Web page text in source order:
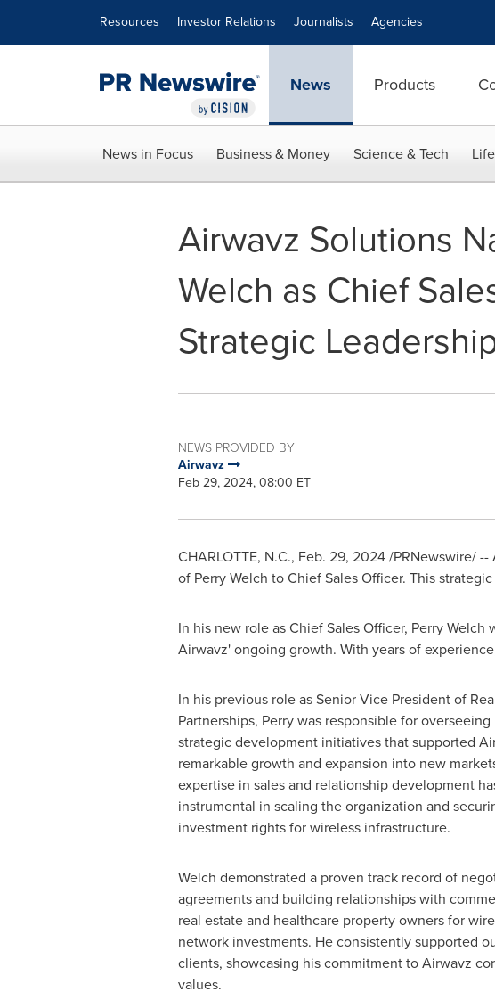
Resources Investor Relations Journalists Agencies
News Products
News in Focus Business & Money Science & Tech
Airwavz Solutions
Welch as Chief
Strategic
NEWS PROVIDED BY
Airwavz
Feb 29, 2024, 08:00 ET
CHARLOTTE, N.C., Feb. 29, 2024/PRNewswire/ --
of Perry Welch to Chief Sales Officer. This
In his new role as Chief Sales Officer, Perry Welch
Airwavz' ongoing growth. With years of
In his previous role as Senior Vice President of
Partnerships, Perry was responsible for overseeing
strategic development initiatives that supported
remarkable growth and expansion into new
expertise in sales and relationship development
instrumental in scaling the organization and
investment rights for wireless infrastructure.
Welch demonstrated a proven track record of
agreements and building relationships with
real estate and healthcare property owners for
network investments. He consistently supported
clients, showcasing his commitment to Airwavz
values.